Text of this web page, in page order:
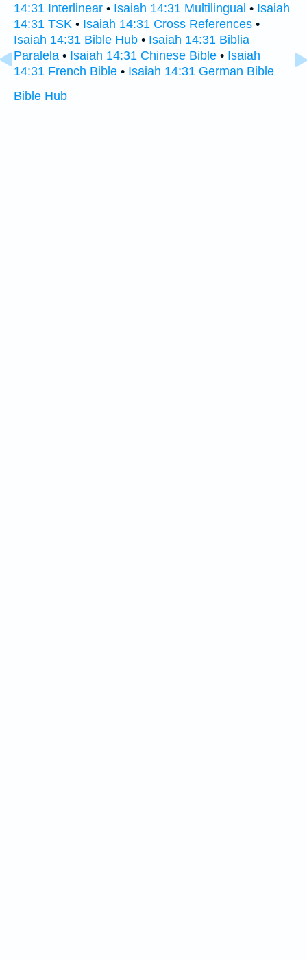
14:31 Interlinear • Isaiah 14:31 Multilingual • Isaiah
14:31 TSK • Isaiah 14:31 Cross References •
Isaiah 14:31 Bible Hub • Isaiah 14:31 Biblia
Paralela • Isaiah 14:31 Chinese Bible • Isaiah
14:31 French Bible • Isaiah 14:31 German Bible
Bible Hub